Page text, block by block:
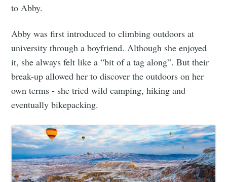
to Abby.
Abby was first introduced to climbing outdoors at
university through a boyfriend. Although she enjoyed
it, she always felt like a “bit of a tag along”. But their
break-up allowed her to discover the outdoors on her
own terms - she tried wild camping, hiking and
eventually bikepacking.